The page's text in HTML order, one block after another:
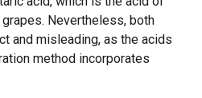
Nevertheless, both
and misleading, as the acids
method incorporates